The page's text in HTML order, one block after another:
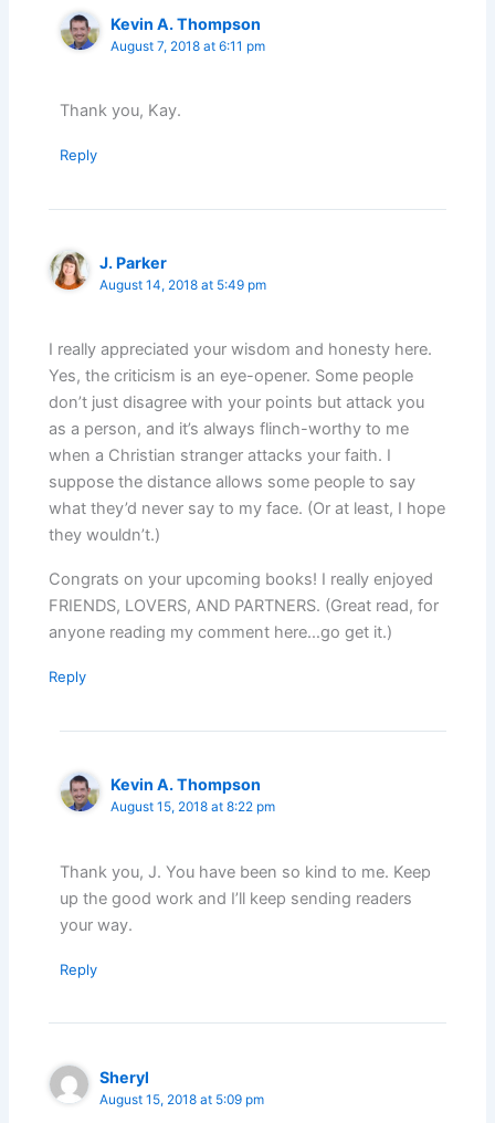
Kevin A. Thompson
August 7, 2018 at 6:11 pm
Thank you, Kay.
Reply
J. Parker
August 14, 2018 at 5:49 pm
I really appreciated your wisdom and honesty here.
Yes, the criticism is an eye-opener. Some people
don’t just disagree with your points but attack you
as a person, and it’s always flinch-worthy to me
when a Christian stranger attacks your faith. I
suppose the distance allows some people to say
what they’d never say to my face. (Or at least, I hope
they wouldn’t.)
Congrats on your upcoming books! I really enjoyed
FRIENDS, LOVERS, AND PARTNERS. (Great read, for
anyone reading my comment here…go get it.)
Reply
Kevin A. Thompson
August 15, 2018 at 8:22 pm
Thank you, J. You have been so kind to me. Keep
up the good work and I’ll keep sending readers
your way.
Reply
Sheryl
August 15, 2018 at 5:09 pm